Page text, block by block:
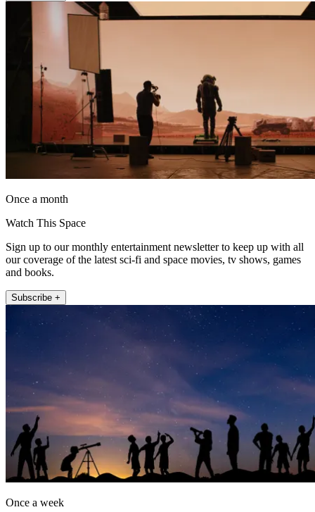
Once a month
Watch This Space
Sign up to our monthly entertainment newsletter to keep up with all
our coverage of the latest sci-fi and space movies, tv shows, games
and books.
Subscribe +
Once a week